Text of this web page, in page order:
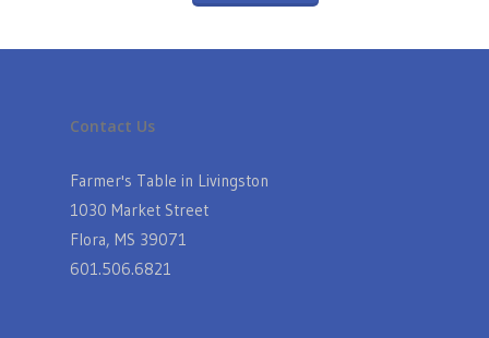
Contact Us
Farmer's Table in Livingston
1030 Market Street
Flora, MS 39071
601.506.6821